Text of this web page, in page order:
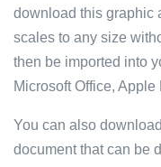
download this graphic
scales to any size
then be imported into
Microsoft Office, Apple
You can also
document that can be